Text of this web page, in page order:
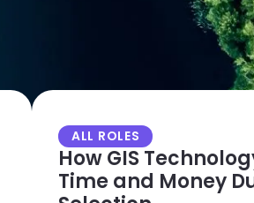
ALL ROLES
How GIS
Time and Money